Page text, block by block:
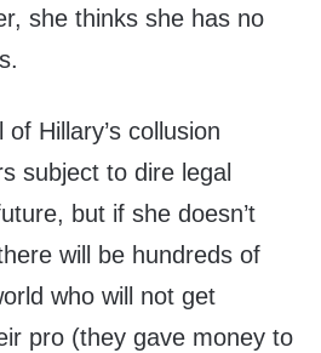
she thinks she has no
Hillary’s collusion
subject to dire legal
but if she doesn’t
will be hundreds of
who will not get
pro (they gave money to